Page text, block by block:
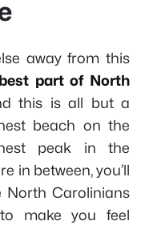
away from this
part of North
this is all but a
beach on the
peak in the
in between, you’ll
North Carolinians
make you feel